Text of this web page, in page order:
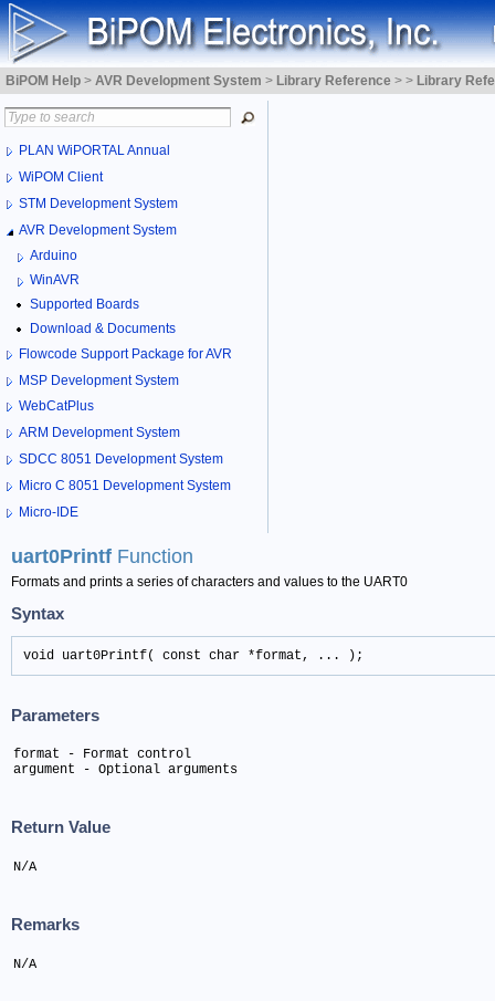
BiPOM Help > AVR Development System > Library Reference > > Library
PLAN WiPORTAL Annual
WiPOM Client
STM Development System
AVR Development System
Arduino
WinAVR
Supported Boards
Download & Documents
Flowcode Support Package for AVR
MSP Development System
WebCatPlus
ARM Development System
SDCC 8051 Development System
Micro C 8051 Development System
Micro-IDE
uart0Printf Function
Formats and prints a series of characters and values to the UART0
Syntax
void uart0Printf( const char *format, ... );
Parameters
format - Format control
argument - Optional arguments
Return Value
N/A
Remarks
N/A